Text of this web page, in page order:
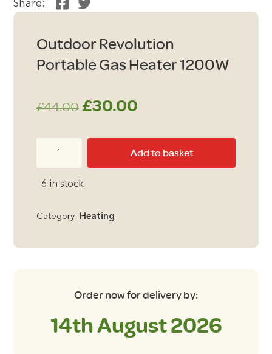
Share:
Outdoor Revolution
Portable Gas Heater 1200W
£44.00 Original
£44.00.
£30.00Current
is:
Add to basket
6 in stock
Category: Heating
Order now for delivery by:
14th August 2026